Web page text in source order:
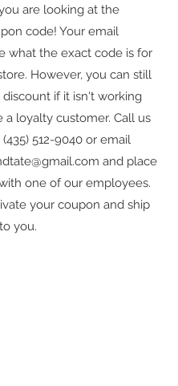
are looking at the
code! Your email
what the exact code is for
However, you can still
if it isn't working
a loyalty customer. Call us
(435) 512-9040 or email
and place
one of our employees.
your coupon and ship
you.